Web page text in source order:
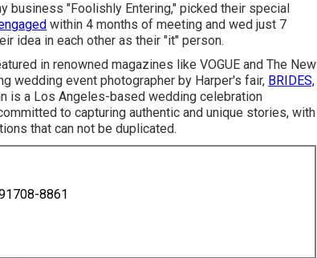
business "Foolishly Entering," picked their special
within 4 months of meeting and wed just 7
idea in each other as their "it" person.
in renowned magazines like VOGUE and The New
wedding event photographer by Harper's fair, BRIDES,
is a Los Angeles-based wedding celebration
to capturing authentic and unique stories, with
that can not be duplicated.
8861